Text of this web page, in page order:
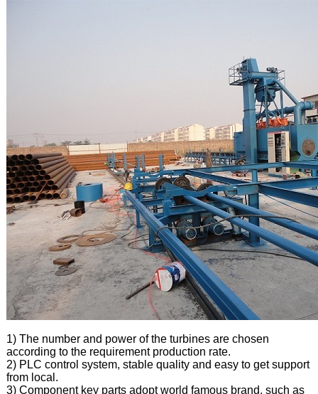
1) The number and power of the turbines are chosen
according to the requirement production rate.
2) PLC control system, stable quality and easy to get support
from local.
3) Component key parts adopt world famous brand, such as